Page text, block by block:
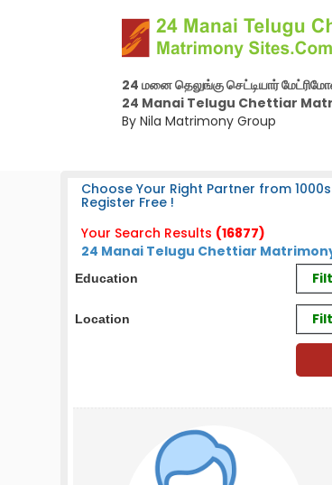
24 மனை தெலுங்கு செட்டியார்
24 Manai Telugu Chettiar
By Nila Matrimony Group
Choose Your Right Partner from
Register Free !
Your Search Results (16877)
24 Manai Telugu Chettiar
Education
Location